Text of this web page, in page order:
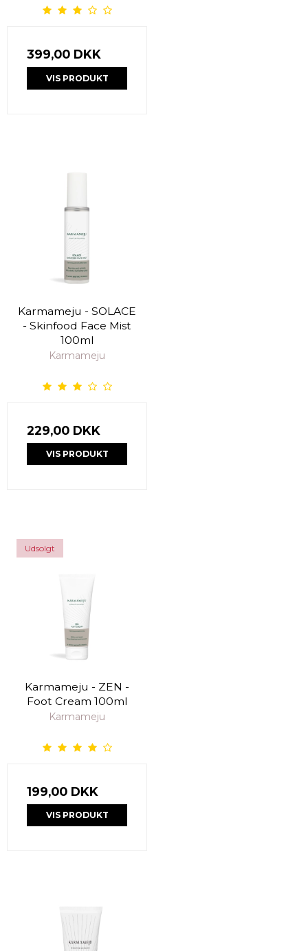
399,00 DKK
VIS PRODUKT
Karmameju - SOLACE
- Skinfood Face Mist
100ml
Karmameju
229,00 DKK
VIS PRODUKT
Udsolgt
Karmameju - ZEN -
Foot Cream 100ml
Karmameju
199,00 DKK
VIS PRODUKT